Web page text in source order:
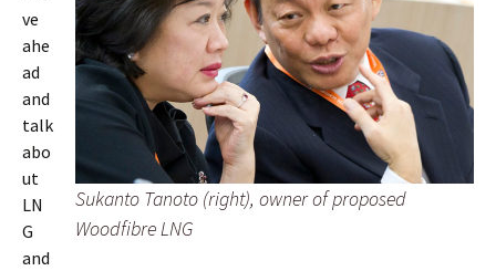
Sukanto Tanoto (right), owner of proposed
Woodfibre LNG
ve
ahe
ad
and
talk
abo
ut
LN
G
and